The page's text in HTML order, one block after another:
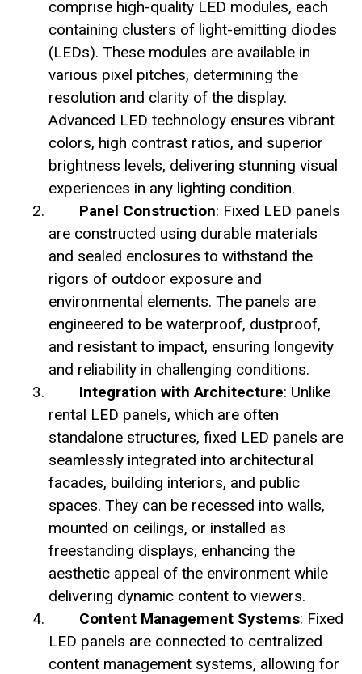
comprise high-quality LED modules, each
containing clusters of light-emitting diodes
(LEDs). These modules are available in
various pixel pitches, determining the
resolution and clarity of the display.
Advanced LED technology ensures vibrant
colors, high contrast ratios, and superior
brightness levels, delivering stunning visual
experiences in any lighting condition.
Panel Construction: Fixed LED panels
are constructed using durable materials
and sealed enclosures to withstand the
rigors of outdoor exposure and
environmental elements. The panels are
engineered to be waterproof, dustproof,
and resistant to impact, ensuring longevity
and reliability in challenging conditions.
Integration with Architecture: Unlike
rental LED panels, which are often
standalone structures, fixed LED panels are
seamlessly integrated into architectural
facades, building interiors, and public
spaces. They can be recessed into walls,
mounted on ceilings, or installed as
freestanding displays, enhancing the
aesthetic appeal of the environment while
delivering dynamic content to viewers.
Content Management Systems: Fixed
LED panels are connected to centralized
content management systems, allowing for